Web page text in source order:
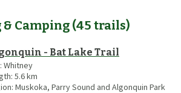
Camping (45 trails)
- Bat Lake Trail
Whitney
5.6km
Muskoka, Parry Sound and Algonquin Park